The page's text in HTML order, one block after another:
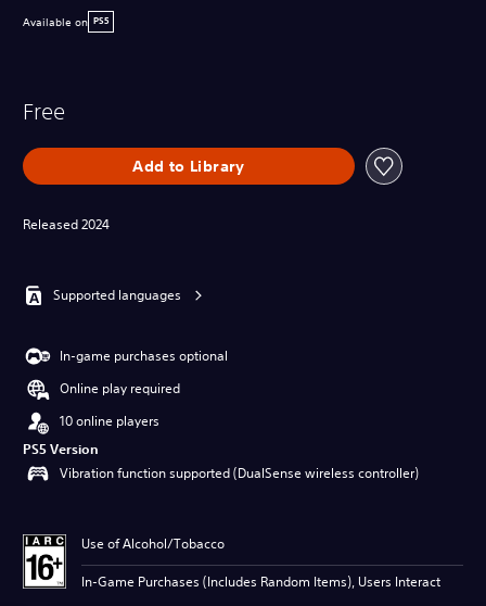
Available on PS5
Free
Add to Library
Released 2024
Supported languages
In-game purchases optional
Online play required
10 online players
PS5 Version
Vibration function supported (DualSense wireless controller)
Use of Alcohol/Tobacco
In-Game Purchases (Includes Random Items), Users Interact